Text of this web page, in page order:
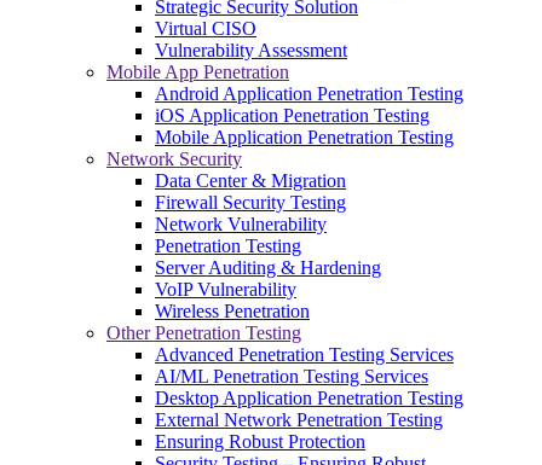
Strategic Security Solution
Virtual CISO
Vulnerability Assessment
Mobile App Penetration
Android Application Penetration Testing
iOS Application Penetration Testing
Mobile Application Penetration Testing
Network Security
Data Center & Migration
Firewall Security Testing
Network Vulnerability
Penetration Testing
Server Auditing & Hardening
VoIP Vulnerability
Wireless Penetration
Other Penetration Testing
Advanced Penetration Testing Services
AI/ML Penetration Testing Services
Desktop Application Penetration Testing
External Network Penetration Testing
Ensuring Robust Protection